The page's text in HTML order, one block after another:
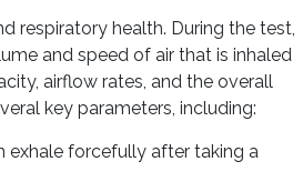
respiratory health. During the test,
and speed of air that is inhaled
airflow rates, and the overall
key parameters, including:
exhale forcefully after taking a